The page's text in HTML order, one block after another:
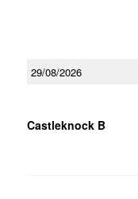
29/08/2026
Castleknock B